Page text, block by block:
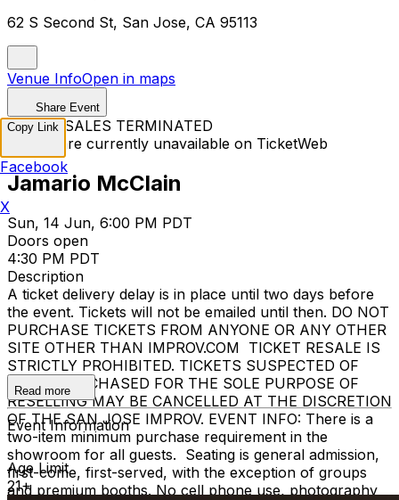
62 S Second St, San Jose, CA 95113
Venue InfoOpen in maps
Share Event
TICKET SALES TERMINATED
Tickets are currently unavailable on TicketWeb
Jamario McClain
Sun, 14 Jun, 6:00 PM PDT
Doors open
4:30 PM PDT
Description
A ticket delivery delay is in place until two days before
the event. Tickets will not be emailed until then. DO NOT
PURCHASE TICKETS FROM ANYONE OR ANY OTHER
SITE OTHER THAN IMPROV.COM TICKET RESALE IS
STRICTLY PROHIBITED. TICKETS SUSPECTED OF
BEING PURCHASED FOR THE SOLE PURPOSE OF
RESELLING MAY BE CANCELLED AT THE DISCRETION
OF THE SAN JOSE IMPROV. EVENT INFO: There is a
two-item minimum purchase requirement in the
showroom for all guests. Seating is general admission,
first-come, first-served, with the exception of groups
and premium booths. No cell phone use, photography
Read more
Event Information
Age Limit
21+
Copy Link
Facebook
X